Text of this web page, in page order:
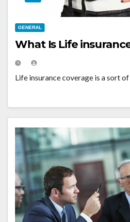
GENERAL
What Is Life
Life insurance coverage is a sort of